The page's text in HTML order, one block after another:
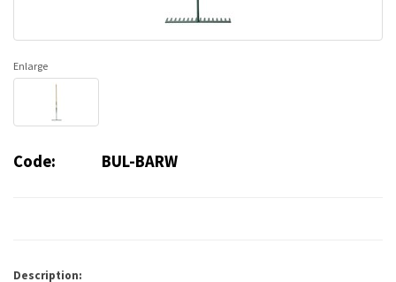
Enlarge
Code: BUL-BARW
Description: